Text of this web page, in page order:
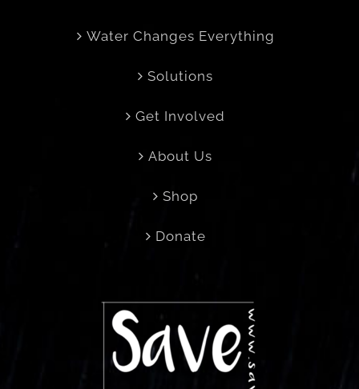
Water Changes Everything
Solutions
Get Involved
About Us
Shop
Donate